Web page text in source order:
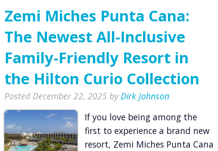
Zemi Miches Punta Cana:
The Newest All-Inclusive
Family-Friendly Resort in
the Hilton Curio Collection
Posted December 22, 2025 by Dirk Johnson
If you love being among the
first to experience a brand new
resort, Zemi Miches Punta Cana